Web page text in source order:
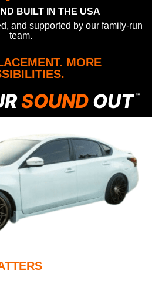
BUILT IN THE USA
and supported by our family-run
team.
MORE
SOUND OUT ™